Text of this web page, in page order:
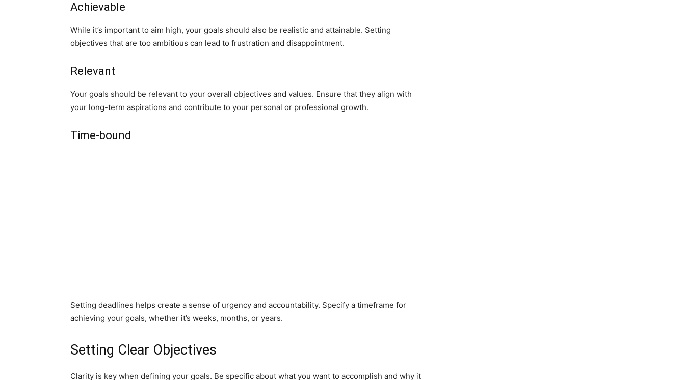
Achievable
While it’s important to aim high, your goals should also be realistic and attainable. Setting
objectives that are too ambitious can lead to frustration and disappointment.
Relevant
Your goals should be relevant to your overall objectives and values. Ensure that they align with
your long-term aspirations and contribute to your personal or professional growth.
Time-bound
Setting deadlines helps create a sense of urgency and accountability. Specify a timeframe for
achieving your goals, whether it’s weeks, months, or years.
Setting Clear Objectives
Clarity is key when defining your goals. Be specific about what you want to accomplish and why it